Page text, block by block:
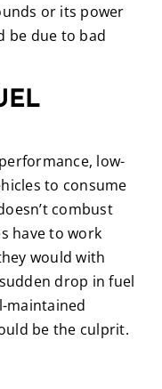
or its power
be due to bad
low-
to consume
combust
have to work
would with
drop in fuel
maintained
be the culprit.